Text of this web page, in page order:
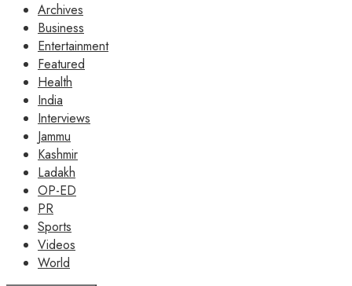
Archives
Business
Entertainment
Featured
Health
India
Interviews
Jammu
Kashmir
Ladakh
OP-ED
PR
Sports
Videos
World